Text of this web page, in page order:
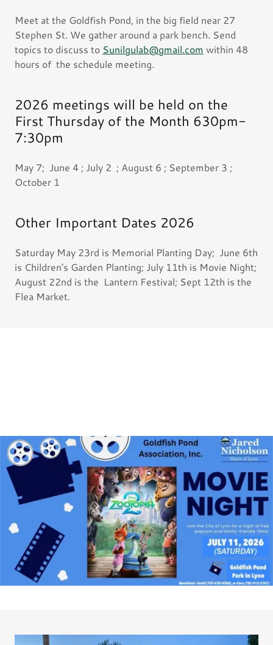
Meet at the Goldfish Pond, in the big field near 27
Stephen St. We gather around a park bench. Send
topics to discuss to Sunilgulab@gmail.com within 48
hours of the schedule meeting.
2026 meetings will be held on the
First Thursday of the Month 630pm-
7:30pm
May 7; June 4 ; July 2 ; August 6 ; September 3 ;
October 1
Other Important Dates 2026
Saturday May 23rd is Memorial Planting Day; June 6th
is Children's Garden Planting; July 11th is Movie Night;
August 22nd is the Lantern Festival; Sept 12th is the
Flea Market.